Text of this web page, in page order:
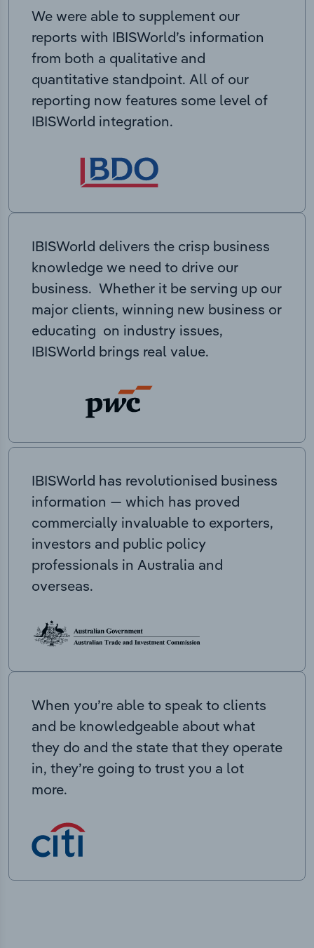
We were able to supplement our
reports with IBISWorld’s information
from both a qualitative and
quantitative standpoint. All of our
reporting now features some level of
IBISWorld integration.
IBISWorld delivers the crisp business
knowledge we need to drive our
business. Whether it be serving up our
major clients, winning new business or
educating on industry issues,
IBISWorld brings real value.
IBISWorld has revolutionised business
information — which has proved
commercially invaluable to exporters,
investors and public policy
professionals in Australia and
overseas.
When you’re able to speak to clients
and be knowledgeable about what
they do and the state that they operate
in, they’re going to trust you a lot
more.